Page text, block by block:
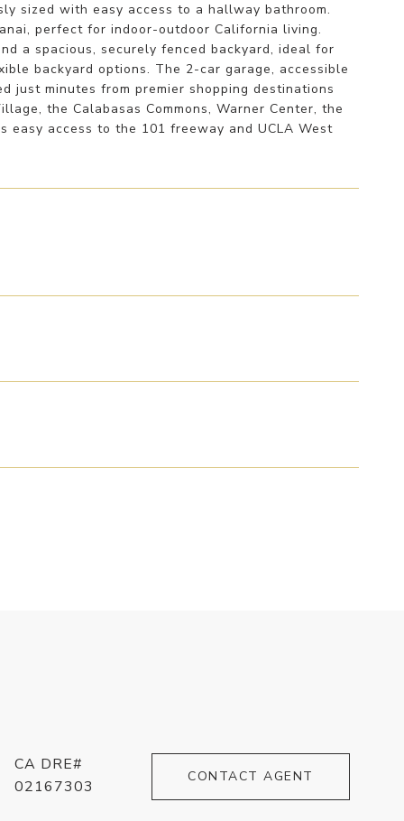
sized with easy access to a hallway bathroom.
perfect for indoor-outdoor California living.
a spacious, securely fenced backyard, ideal for
backyard options. The 2-car garage, accessible
just minutes from premier shopping destinations
the Calabasas Commons, Warner Center, the
easy access to the 101 freeway and UCLA West
CA DRE#
02167303
CONTACT AGENT